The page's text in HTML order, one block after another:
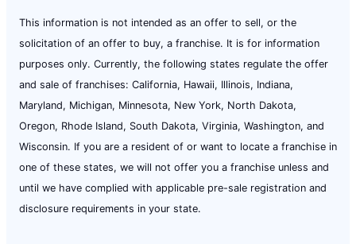
This information is not intended as an offer to sell, or the
solicitation of an offer to buy, a franchise. It is for information
purposes only. Currently, the following states regulate the offer
and sale of franchises: California, Hawaii, Illinois, Indiana,
Maryland, Michigan, Minnesota, New York, North Dakota,
Oregon, Rhode Island, South Dakota, Virginia, Washington, and
Wisconsin. If you are a resident of or want to locate a franchise in
one of these states, we will not offer you a franchise unless and
until we have complied with applicable pre-sale registration and
disclosure requirements in your state.